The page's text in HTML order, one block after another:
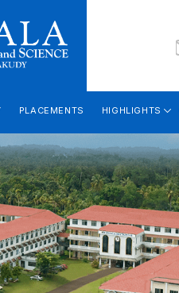
PLACEMENTS HIGHLIGHTS